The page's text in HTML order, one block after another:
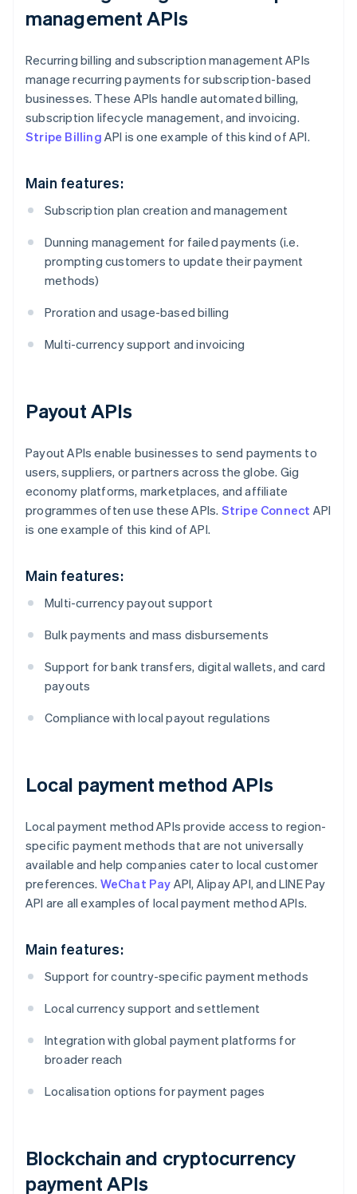
management APIs
Recurring billing and subscription management APIs
manage recurring payments for subscription-based
businesses. These APIs handle automated billing,
subscription lifecycle management, and invoicing.
Stripe Billing API is one example of this kind of API.
Main features:
Subscription plan creation and management
Dunning management for failed payments (i.e.
prompting customers to update their payment
methods)
Proration and usage-based billing
Multi-currency support and invoicing
Payout APIs
Payout APIs enable businesses to send payments to
users, suppliers, or partners across the globe. Gig
economy platforms, marketplaces, and affiliate
programmes often use these APIs. Stripe Connect API
is one example of this kind of API.
Main features:
Multi-currency payout support
Bulk payments and mass disbursements
Support for bank transfers, digital wallets, and card
payouts
Compliance with local payout regulations
Local payment method APIs
Local payment method APIs provide access to region-
specific payment methods that are not universally
available and help companies cater to local customer
preferences. WeChat Pay API, Alipay API, and LINE Pay
API are all examples of local payment method APIs.
Main features:
Support for country-specific payment methods
Local currency support and settlement
Integration with global payment platforms for
broader reach
Localisation options for payment pages
Blockchain and cryptocurrency
payment APIs